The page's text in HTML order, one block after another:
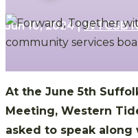
Jun 10, 2024|WTCSB
At the June 5th
Meeting, Western
asked to speak